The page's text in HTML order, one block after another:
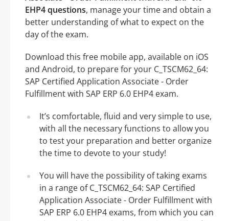
EHP4 questions, manage your time and obtain a
better understanding of what to expect on the
day of the exam.
Download this free mobile app, available on iOS
and Android, to prepare for your C_TSCM62_64:
SAP Certified Application Associate - Order
Fulfillment with SAP ERP 6.0 EHP4 exam.
It’s comfortable, fluid and very simple to use,
with all the necessary functions to allow you
to test your preparation and better organize
the time to devote to your study!
You will have the possibility of taking exams
in a range of C_TSCM62_64: SAP Certified
Application Associate - Order Fulfillment with
SAP ERP 6.0 EHP4 exams, from which you can